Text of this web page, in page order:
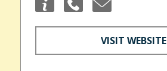
VISIT WEBSITE